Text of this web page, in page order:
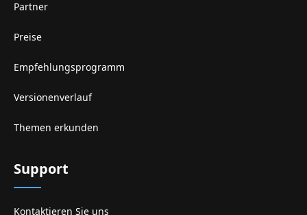
Partner
Preise
Empfehlungsprogramm
Versionenverlauf
Themen erkunden
Support
Kontaktieren Sie uns